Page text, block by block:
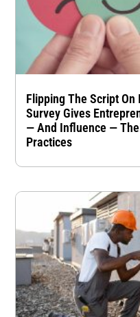
Flipping The Script
Survey Gives
— And Influence —
Practices